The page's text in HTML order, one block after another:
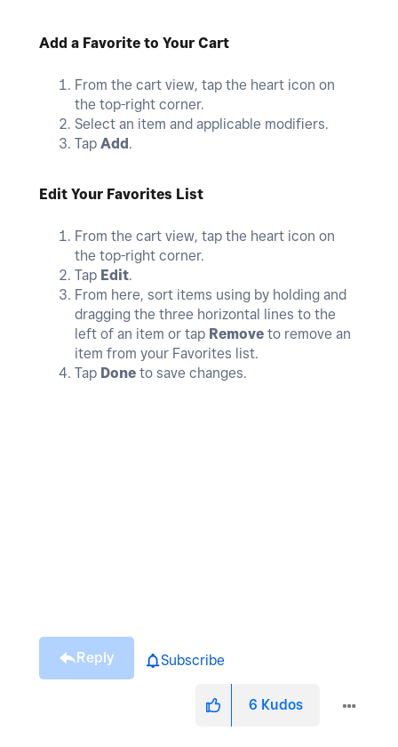
Add a Favorite to Your Cart
From the cart view, tap the heart icon on
the top-right corner.
Select an item and applicable modifiers.
Tap Add.
Edit Your Favorites List
From the cart view, tap the heart icon on
the top-right corner.
Tap Edit.
From here, sort items using by holding and
dragging the three horizontal lines to the
left of an item or tap Remove to remove an
item from your Favorites list.
Tap Done to save changes.
Reply Subscribe
6 Kudos